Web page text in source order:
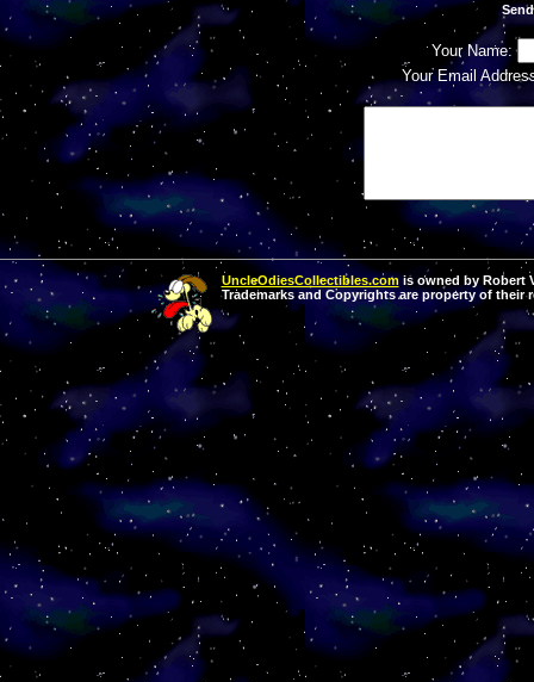
Your Name:
Your Email
UncleOdiesCollectibles.comis owned by Robert
Trademarks and Copyrights are property of their